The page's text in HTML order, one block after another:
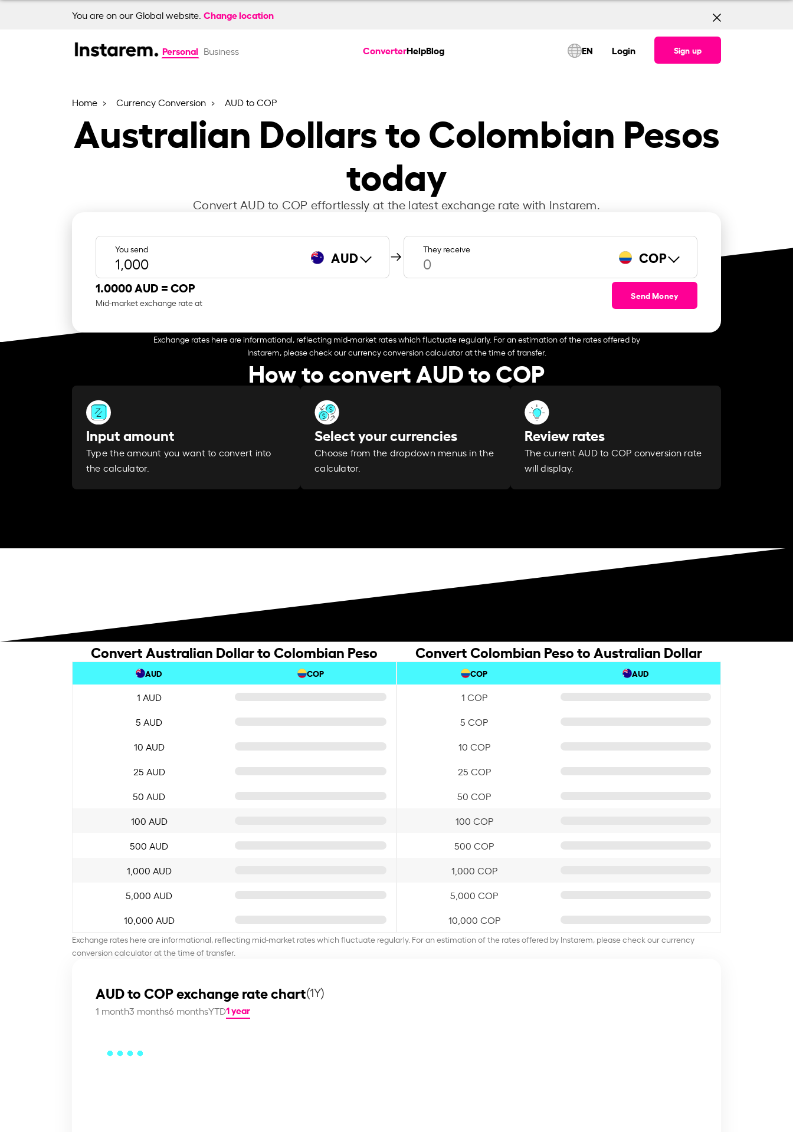
You are on our Global website. Change location
Personal Business ConverterHelpBlog EN Login Sign up
Home Currency Conversion AUD to COP
Australian Dollars to Colombian Pesos
today
Convert AUD to COP effortlessly at the latest exchange rate with Instarem.
You send AUD They receive COP
1.0000 AUD =COP
Mid-market exchange rate at
Send Money
Exchange rates here are informational, reflecting mid-market rates which fluctuate regularly. For an estimation of the rates offered by
Instarem, please check our currency conversion calculator at the time of transfer.
How to convert AUD to COP
Input amount
Type the amount you want to convert into
the calculator.
Select your currencies
Choose from the dropdown menus in the
calculator.
Review rates
The current AUD to COP conversion rate
will display.
Convert Australian Dollar to Colombian Peso
AUD COP
1 AUD
5 AUD
10 AUD
25 AUD
50 AUD
100 AUD
500 AUD
1,000 AUD
5,000 AUD
10,000 AUD
Convert Colombian Peso to Australian Dollar
COP AUD
1 COP
5 COP
10 COP
25 COP
50 COP
100 COP
500 COP
1,000 COP
5,000 COP
10,000 COP
Exchange rates here are informational, reflecting mid-market rates which fluctuate regularly. For an estimation of the rates offered by Instarem, please check our currency
conversion calculator at the time of transfer.
AUD to COP exchange rate chart(1Y)
1 month3 months6 monthsYTD1 year